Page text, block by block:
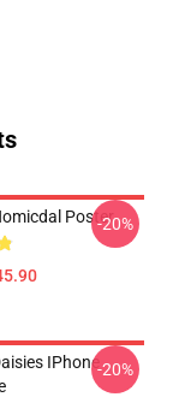
Poster-20%
IPhone-20%